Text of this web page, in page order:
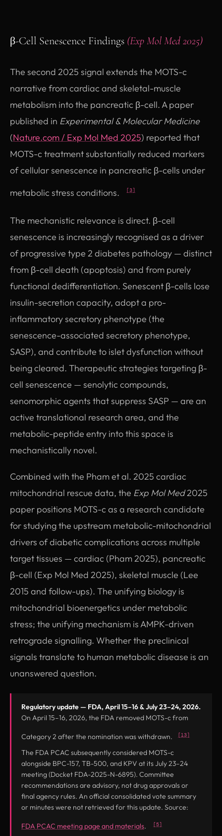
β-Cell Senescence Findings (Exp Mol Med 2025)
The second 2025 signal extends the MOTS-c
narrative from cardiac and skeletal-muscle
metabolism into the pancreatic β-cell. A paper
published in Experimental & Molecular Medicine
(Nature.com / Exp Mol Med 2025(opens in new tab)
) reported that
MOTS-c treatment substantially reduced markers
of cellular senescence in pancreatic β-cells under
metabolic stress conditions.
[3]
The mechanistic relevance is direct. β-cell
senescence is increasingly recognised as a driver
of progressive type 2 diabetes pathology — distinct
from β-cell death (apoptosis) and from purely
functional dedifferentiation. Senescent β-cells lose
insulin-secretion capacity, adopt a pro-
inflammatory secretory phenotype (the
senescence-associated secretory phenotype,
SASP), and contribute to islet dysfunction without
being cleared. Therapeutic strategies targeting β-
cell senescence — senolytic compounds,
senomorphic agents that suppress SASP — are an
active translational research area, and the
metabolic-peptide entry into this space is
mechanistically novel.
Combined with the Pham et al. 2025 cardiac
mitochondrial rescue data, the Exp Mol Med2025
paper positions MOTS-c as a research candidate
for studying the upstream metabolic-mitochondrial
drivers of diabetic complications across multiple
target tissues — cardiac (Pham 2025), pancreatic
β-cell (Exp Mol Med 2025), skeletal muscle (Lee
2015 and follow-ups). The unifying biology is
mitochondrial bioenergetics under metabolic
stress; the unifying mechanism is AMPK-driven
retrograde signalling. Whether the preclinical
signals translate to human metabolic disease is an
unanswered question.
Regulatory update — FDA, April 15–16 & July 23–24, 2026.
On April 15–16, 2026, the FDA removed MOTS-c from
Category 2 after the nomination was withdrawn. [13]
The FDA PCAC subsequently considered MOTS-c
alongside BPC-157, TB-500, and KPV at its July 23–24
meeting (Docket FDA-2025-N-6895). Committee
recommendations are advisory, not drug approvals or
final agency rules. An official consolidated vote summary
or minutes were not retrieved for this update. Source:
FDA PCAC meeting page and materials.
[5]